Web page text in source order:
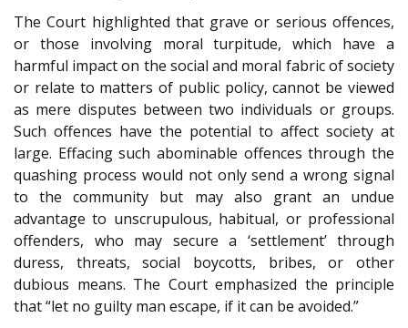
The Court highlighted that grave or serious offences,
or those involving moral turpitude, which have a
harmful impact on the social and moral fabric of society
or relate to matters of public policy, cannot be viewed
as mere disputes between two individuals or groups.
Such offences have the potential to affect society at
large. Effacing such abominable offences through the
quashing process would not only send a wrong signal
to the community but may also grant an undue
advantage to unscrupulous, habitual, or professional
offenders, who may secure a ‘settlement’ through
duress, threats, social boycotts, bribes, or other
dubious means. The Court emphasized the principle
that “let no guilty man escape, if it can be avoided.”